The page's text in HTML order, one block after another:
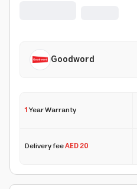
Goodword
1Year Warranty
Delivery feeAED 20